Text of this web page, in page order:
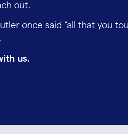
out.
once said “all that you
us.